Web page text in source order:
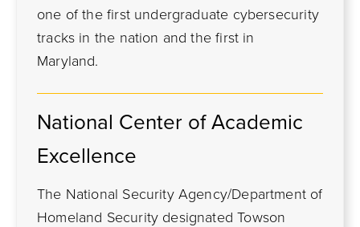
one of the first undergraduate cybersecurity
tracks in the nation and the first in
Maryland.
National Center of Academic
Excellence
The National Security Agency/Department of
Homeland Security designated Towson